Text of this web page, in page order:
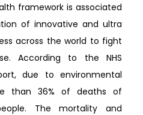
framework is associated
of innovative and ultra
across the world to fight
According to the NHS
due to environmental
than 36% of deaths of
The mortality and